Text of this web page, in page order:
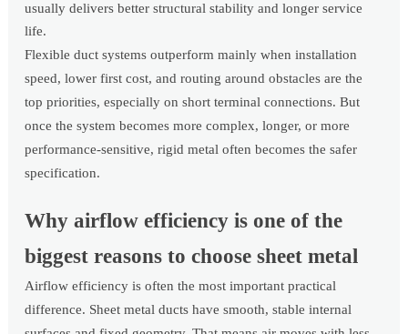
usually delivers better structural stability and longer service
life.
Flexible duct systems outperform mainly when installation
speed, lower first cost, and routing around obstacles are the
top priorities, especially on short terminal connections. But
once the system becomes more complex, longer, or more
performance-sensitive, rigid metal often becomes the safer
specification.
Why airflow efficiency is one of the
biggest reasons to choose sheet metal
Airflow efficiency is often the most important practical
difference. Sheet metal ducts have smooth, stable internal